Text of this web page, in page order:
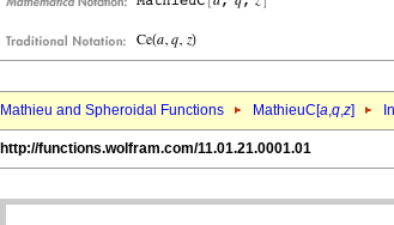
Mathieu and Spheroidal Functions MathieuC[a,q,z]
http://functions.wolfram.com/11.01.21.0001.01